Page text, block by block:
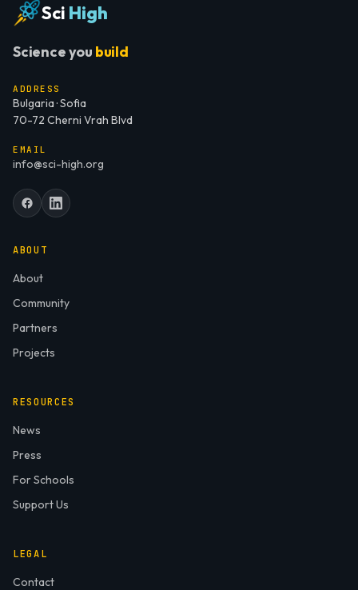
Sci High
Science you build
ADDRESS
Bulgaria · Sofia
70-72 Cherni Vrah Blvd
EMAIL
info@sci-high.org
ABOUT
About
Community
Partners
Projects
RESOURCES
News
Press
For Schools
Support Us
LEGAL
Contact